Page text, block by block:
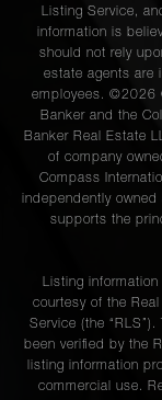
Listing Service,
information is
should not rely
estate agents are
employees. ©2026
Banker and the
Banker Real Estate
of company
Compass
independently
supports the
Listing
courtesy of the
Service (the
been verified by the
listing information
commercial use.